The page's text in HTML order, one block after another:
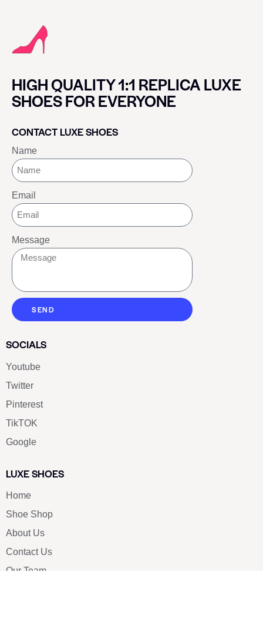
HIGH QUALITY 1:1 REPLICA LUXE
SHOES FOR EVERYONE
CONTACT LUXE SHOES
Name
Email
Message
SEND
SOCIALS
Youtube
Twitter
Pinterest
TikTOK
Google
LUXE SHOES
Home
Shoe Shop
About Us
Contact Us
Our Team